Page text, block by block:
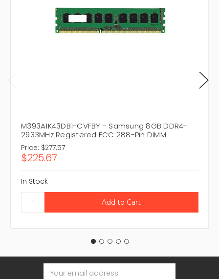
M393A1K43DB1-CVFBY - Samsung 8GB DDR4-
2933MHz Registered ECC 288-Pin DIMM
Price: $277.57
$225.67
In Stock
Email
Address